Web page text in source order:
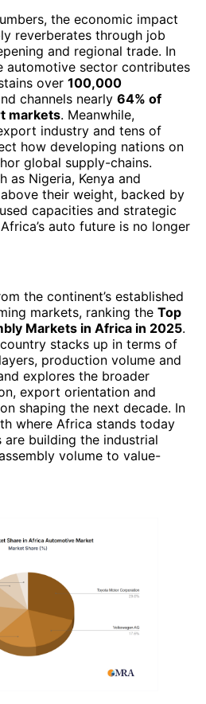
the economic impact
reverberates through job
and regional trade. In
automotive sector contributes
over 100,000
channels nearly 64% of
markets. Meanwhile,
industry and tens of
how developing nations on
global supply-chains.
as Nigeria, Kenya and
their weight, backed by
capacities and strategic
auto future is no longer
the continent’s established
markets, ranking the Top
Markets in Africa in 2025.
stacks up in terms of
production volume and
explores the broader
export orientation and
shaping the next decade. In
where Africa stands today
building the industrial
volume to value-